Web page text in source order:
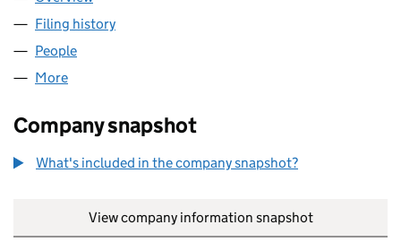
Filing history
People
More
Company snapshot
What's included in the company snapshot?
View company information snapshot